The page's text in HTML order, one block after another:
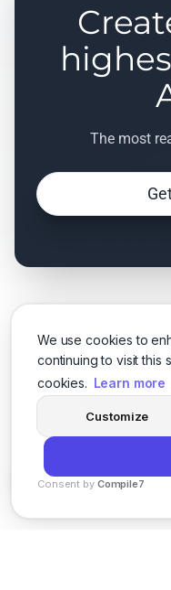
We use cookies to
continuing to visit this
cookies. Learn more
Customize
Consent by Compile7
The most